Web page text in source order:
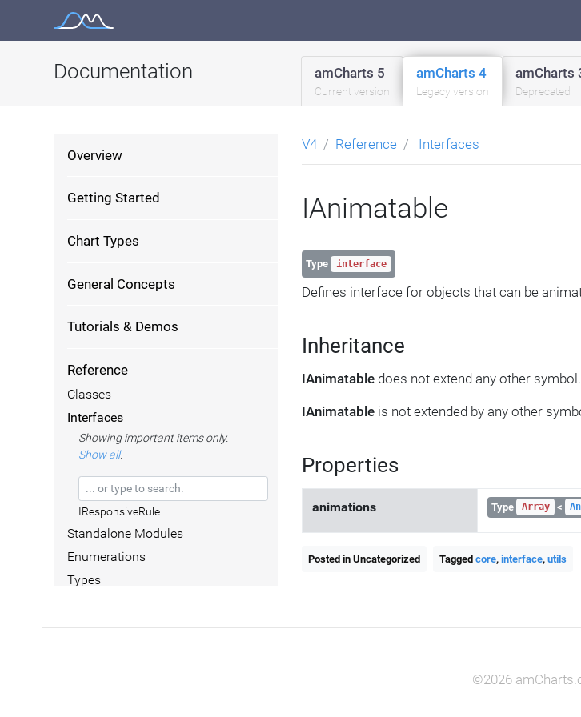
Documentation amCharts 5
Current version
amCharts 4
Legacy version
amCharts
Deprecated
Overview
Getting Started
Chart Types
General Concepts
Tutorials & Demos
Reference
Classes
Interfaces
Showing important items only.
Show all.
IResponsiveRule
Standalone Modules
Enumerations
Types
V4 Reference Interfaces
IAnimatable
Type interface
Defines interface for objects that can be
Inheritance
IAnimatable does not extend any other symbol.
IAnimatable is not extended by any other
Properties
animations Type Array <
Posted in Uncategorized Tagged core, interface, utils
©2026